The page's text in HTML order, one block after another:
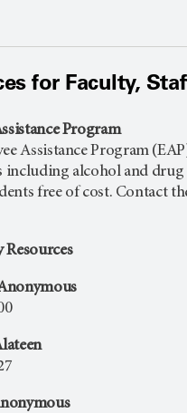
for Faculty,
Program
Assistance Program
including alcohol and drug
free of cost. Contact